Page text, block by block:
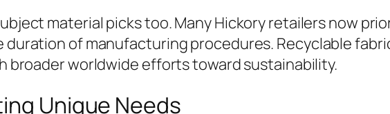
material picks too. Many Hickory retailers now
of manufacturing procedures. Recyclable
broader worldwide efforts toward sustainability.
Unique Needs